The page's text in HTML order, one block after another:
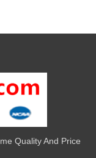
Quality And Price